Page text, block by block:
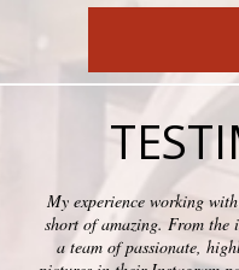
My experience working
short of amazing. From
a team of passionate,